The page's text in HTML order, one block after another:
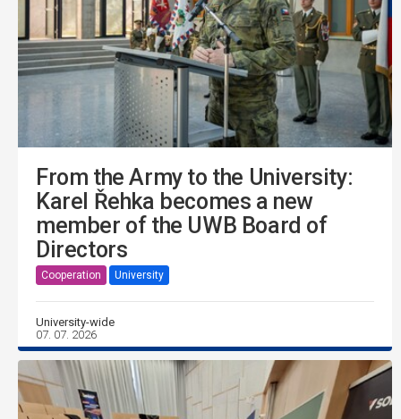
From the Army to the University:
Karel Řehka becomes a new
member of the UWB Board of
Directors
Cooperation University
University-wide
07. 07. 2026